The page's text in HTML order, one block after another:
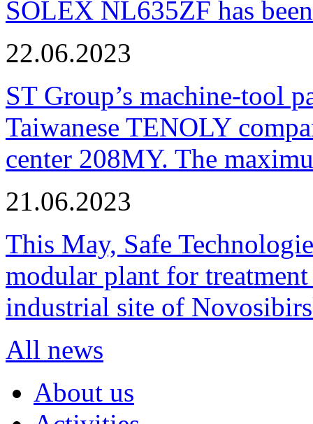
SOLEX NL635ZF has
22.06.2023
ST Group’s machine-tool
Taiwanese TENOLY
center 208MY. The
21.06.2023
This May, Safe
modular plant for
industrial site of
All news
About us